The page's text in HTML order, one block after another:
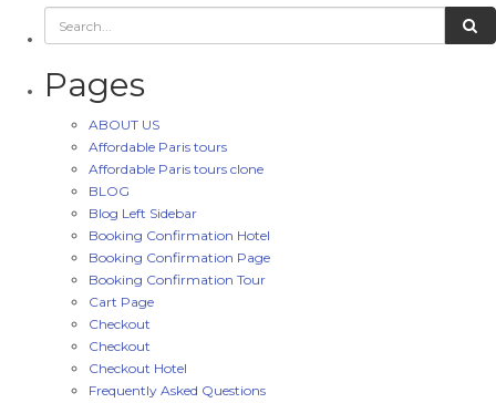
Pages
ABOUT US
Affordable Paris tours
Affordable Paris tours clone
BLOG
Blog Left Sidebar
Booking Confirmation Hotel
Booking Confirmation Page
Booking Confirmation Tour
Cart Page
Checkout
Checkout
Checkout Hotel
Frequently Asked Questions